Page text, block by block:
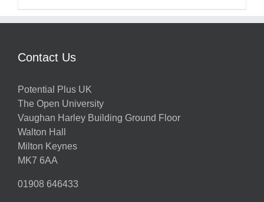
Contact Us
Potential Plus UK
The Open University
Vaughan Harley Building Ground Floor
Walton Hall
Milton Keynes
MK7 6AA
01908 646433